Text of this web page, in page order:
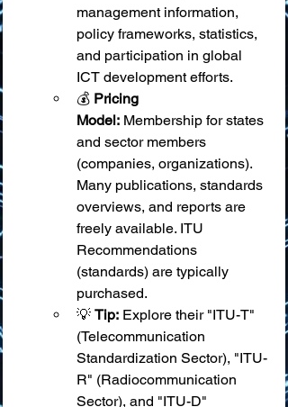
management information,
policy frameworks, statistics,
and participation in global
ICT development efforts.
💰 Pricing
Model: Membership for states
and sector members
(companies, organizations).
Many publications, standards
overviews, and reports are
freely available. ITU
Recommendations
(standards) are typically
purchased.
💡 Tip: Explore their "ITU-T"
(Telecommunication
Standardization Sector), "ITU-
R" (Radiocommunication
Sector), and "ITU-D"